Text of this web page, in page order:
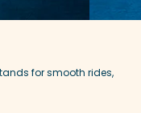
for smooth rides,